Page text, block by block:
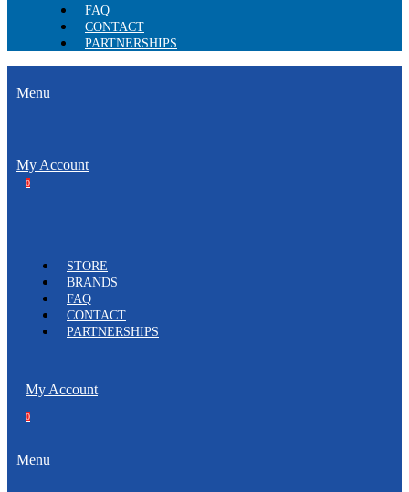
FAQ
CONTACT
PARTNERSHIPS
Menu
My Account
0
STORE
BRANDS
FAQ
CONTACT
PARTNERSHIPS
My Account
0
Menu